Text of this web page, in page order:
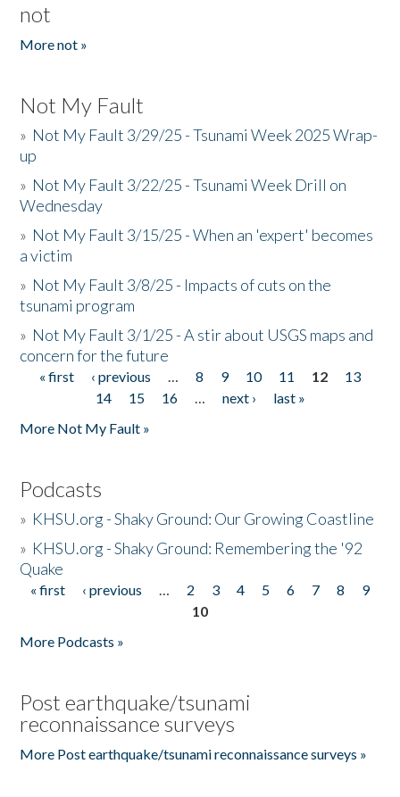
not
More not »
Not My Fault
» Not My Fault 3/29/25 - Tsunami Week 2025 Wrap-
up
» Not My Fault 3/22/25 - Tsunami Week Drill on
Wednesday
» Not My Fault 3/15/25 - When an 'expert' becomes
a victim
» Not My Fault 3/8/25 - Impacts of cuts on the
tsunami program
» Not My Fault 3/1/25 - A stir about USGS maps and
concern for the future
Pages
« first ‹ previous … 8 9 10 11 12
13
14
15 16 … next ›
last »
More Not My Fault »
Podcasts
» KHSU.org - Shaky Ground: Our Growing Coastline
» KHSU.org - Shaky Ground: Remembering the '92
Quake
Pages
« first ‹ previous … 2 3 4 5 6 7 8
9
10
More Podcasts »
Post earthquake/tsunami
reconnaissance surveys
More Post earthquake/tsunami reconnaissance surveys »